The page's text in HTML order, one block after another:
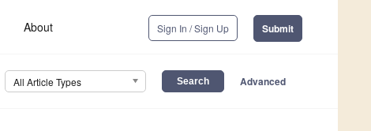
About Sign In / Sign Up Submit
All Article Types Advanced